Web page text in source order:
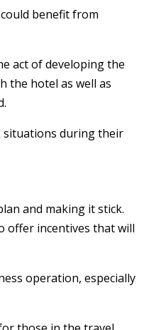
benefit from
act of developing the
the hotel as well as
situations during their
and making it stick.
offer incentives that will
operation, especially